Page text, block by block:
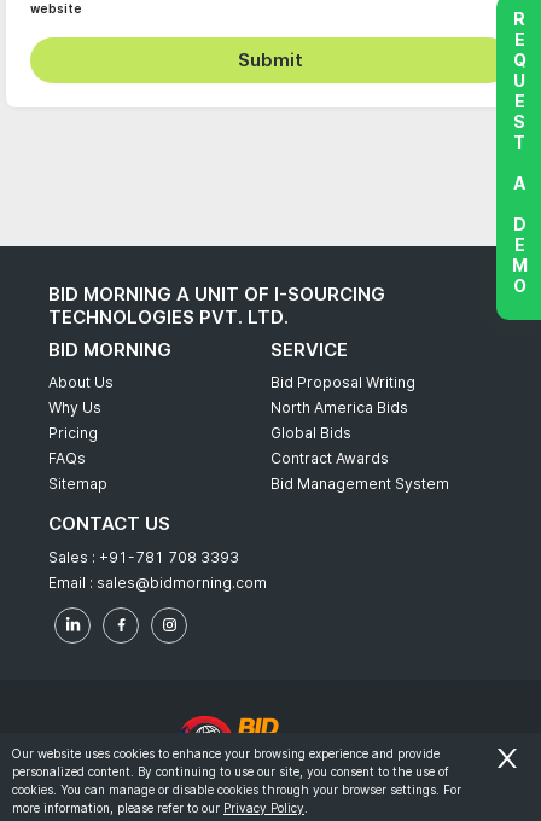
website
Submit
BID MORNING A UNIT OF I-SOURCING
TECHNOLOGIES PVT. LTD.
BID MORNING
About Us
Why Us
Pricing
FAQs
Sitemap
SERVICE
Bid Proposal Writing
North America Bids
Global Bids
Contract Awards
Bid Management System
CONTACT US
Sales : +91-781 708 3393
Email : sales@bidmorning.com
© 2022 - Bid Morning - All Rights Reserved.
Terms & Conditions
REQUEST A DEMO
Our website uses cookies to enhance your browsing experience and provide
personalized content. By continuing to use our site, you consent to the use of
cookies. You can manage or disable cookies through your browser settings. For
more information, please refer to our Privacy Policy